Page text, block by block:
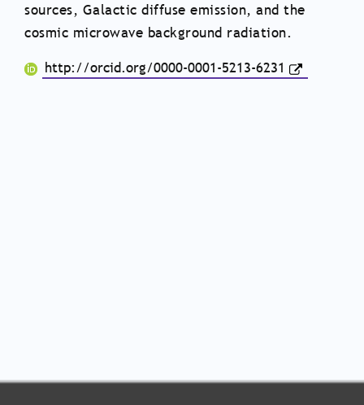
sources, Galactic diffuse emission, and the
cosmic microwave background radiation.
http://orcid.org/0000-0001-5213-6231